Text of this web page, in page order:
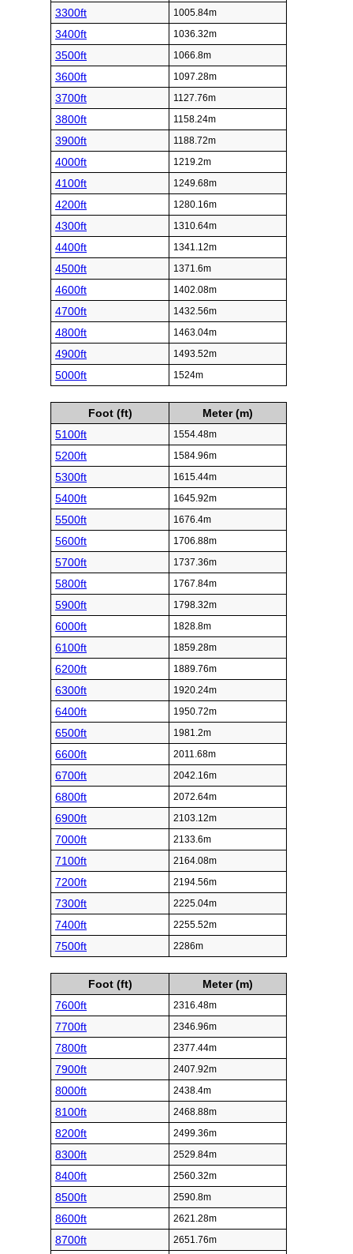
3300ft 1005.84m
3400ft 1036.32m
3500ft 1066.8m
3600ft 1097.28m
3700ft 1127.76m
3800ft 1158.24m
3900ft 1188.72m
4000ft 1219.2m
4100ft 1249.68m
4200ft 1280.16m
4300ft 1310.64m
4400ft 1341.12m
4500ft 1371.6m
4600ft 1402.08m
4700ft 1432.56m
4800ft 1463.04m
4900ft 1493.52m
5000ft 1524m
Foot (ft)
Meter (m)
5100ft
1554.48m
5200ft 1584.96m
5300ft 1615.44m
5400ft 1645.92m
5500ft 1676.4m
5600ft 1706.88m
5700ft 1737.36m
5800ft 1767.84m
5900ft 1798.32m
6000ft 1828.8m
6100ft 1859.28m
6200ft 1889.76m
6300ft 1920.24m
6400ft 1950.72m
6500ft 1981.2m
6600ft 2011.68m
6700ft 2042.16m
6800ft 2072.64m
6900ft 2103.12m
7000ft 2133.6m
7100ft 2164.08m
7200ft 2194.56m
7300ft 2225.04m
7400ft 2255.52m
7500ft 2286m
Foot (ft)
Meter (m)
7600ft
2316.48m
7700ft 2346.96m
7800ft 2377.44m
7900ft 2407.92m
8000ft 2438.4m
8100ft 2468.88m
8200ft 2499.36m
8300ft 2529.84m
8400ft 2560.32m
8500ft 2590.8m
8600ft 2621.28m
8700ft 2651.76m